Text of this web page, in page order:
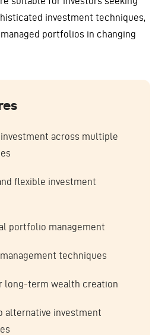
investment techniques,
portfolios in changing
across multiple
flexible investment
portfolio management
techniques
long-term wealth creation
alternative investment